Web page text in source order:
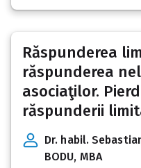
Răspunderea
răspunderea
asociaţilor.
răspunderii
Dr. habil.
BODU, MBA